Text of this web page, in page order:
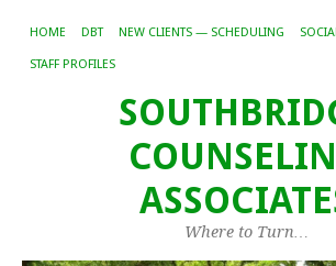
HOME DBT NEW CLIENTS — SCHEDULING
STAFF PROFILES
Where to Turn…